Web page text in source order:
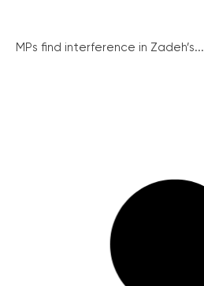
MPs find interference in Zadeh’s...